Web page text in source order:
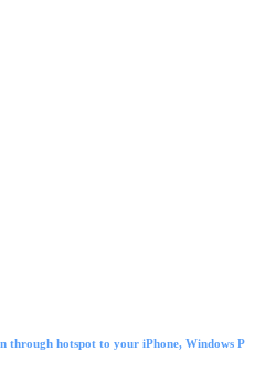
through hotspot to your iPhone, Windows